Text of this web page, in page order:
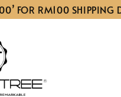
RM100 SHIPPING